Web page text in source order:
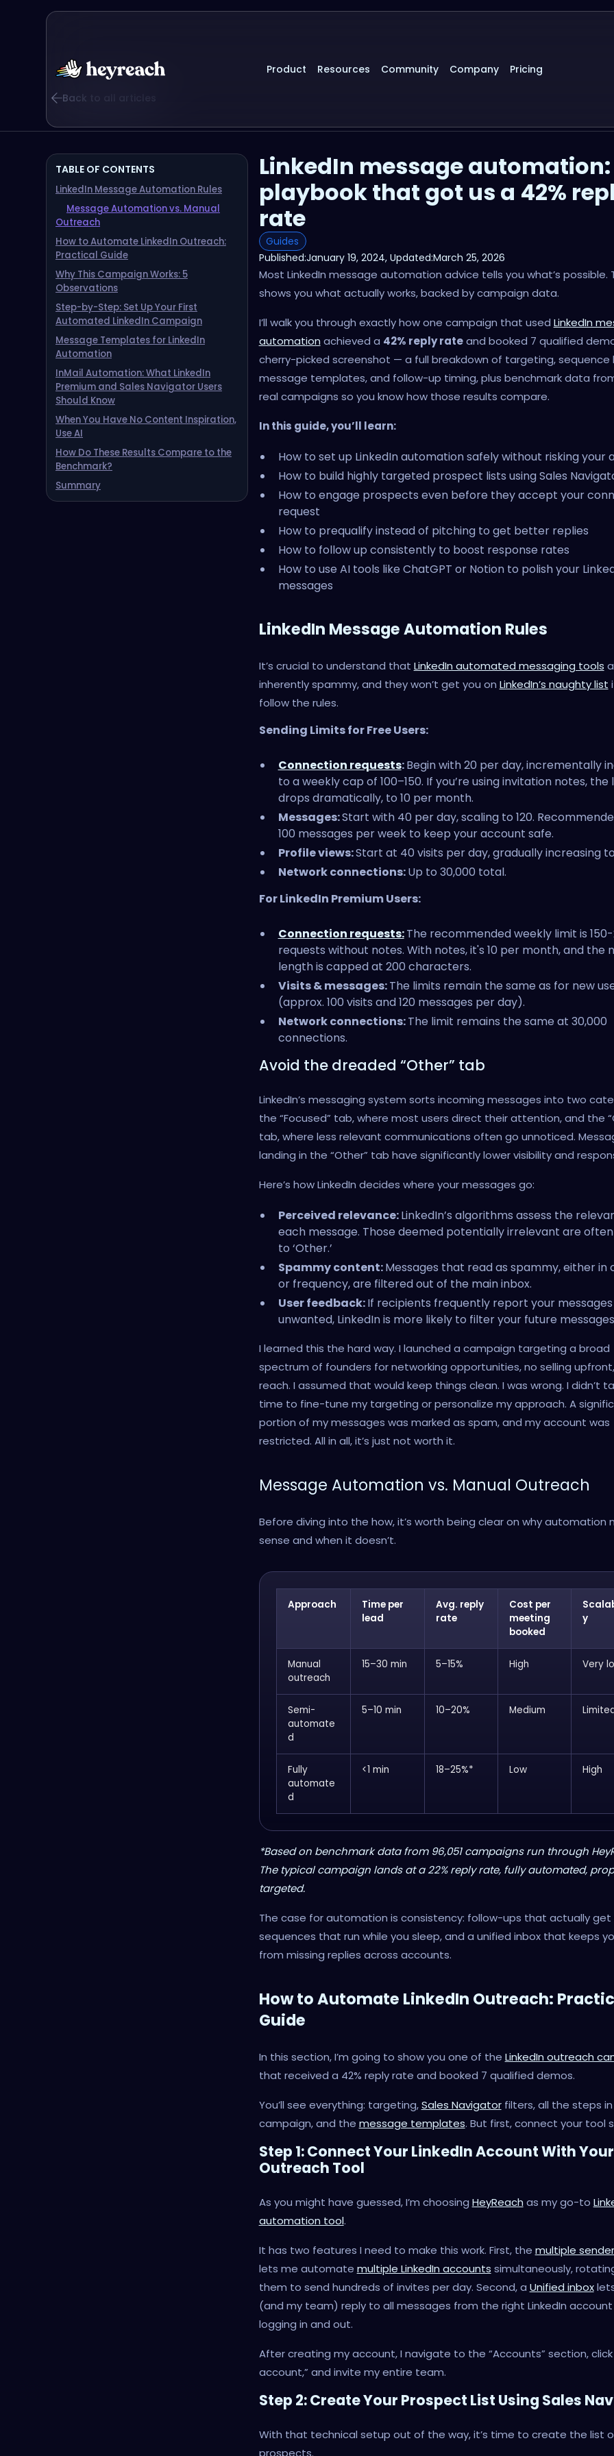
Product Resources Community Company Pricing
Back to all articles
TABLE OF CONTENTS
LinkedIn Message Automation Rules
Message Automation vs. Manual
Outreach
How to Automate LinkedIn Outreach:
Practical Guide
Why This Campaign Works: 5
Observations
Step-by-Step: Set Up Your First
Automated LinkedIn Campaign
Message Templates for LinkedIn
Automation
InMail Automation: What LinkedIn
Premium and Sales Navigator Users
Should Know
When You Have No Content Inspiration,
Use AI
How Do These Results Compare to the
Benchmark?
Summary
LinkedIn message
playbook that got us a 42%
rate
Guides
Published:January 19, 2024, Updated:March 25, 2026
Most LinkedIn message automation advice tells you what’s possible.
shows you what actually works, backed by campaign data.
I’ll walk you through exactly how one campaign that used LinkedIn
automation achieved a 42% reply rateand booked 7 qualified
cherry-picked screenshot — a full breakdown of targeting, sequence
message templates, and follow-up timing, plus benchmark data
real campaigns so you know how those results compare.
In this guide, you’ll learn:
How to set up LinkedIn automation safely without risking your
How to build highly targeted prospect lists using Sales
How to engage prospects even before they accept your
request
How to prequalify instead of pitching to get better replies
How to follow up consistently to boost response rates
How to use AI tools like ChatGPT or Notion to polish your
messages
LinkedIn Message Automation Rules
It’s crucial to understand that LinkedIn automated messaging tools
inherently spammy, and they won’t get you on LinkedIn’s naughty list
follow the rules.
Sending Limits for Free Users:
Connection requests:Begin with 20 per day, incrementally
to a weekly cap of 100–150. If you’re using invitation notes, the
drops dramatically, to 10 per month.
Messages:Start with 40 per day, scaling to 120.
100 messages per week to keep your account safe.
Profile views:Start at 40 visits per day, gradually increasing
Network connections:Up to 30,000 total.
For LinkedIn Premium Users:
Connection requests:The recommended weekly limit is
requests without notes. With notes, it's 10 per month, and the
length is capped at 200 characters.
Visits & messages:The limits remain the same as for new
(approx. 100 visits and 120 messages per day).
Network connections:The limit remains the same at 30,000
connections.
Avoid the dreaded “Other” tab
LinkedIn’s messaging system sorts incoming messages into two
the “Focused” tab, where most users direct their attention, and the
tab, where less relevant communications often go unnoticed.
landing in the “Other” tab have significantly lower visibility and
Here’s how LinkedIn decides where your messages go:
Perceived relevance:LinkedIn’s algorithms assess the
each message. Those deemed potentially irrelevant are
to ‘Other.’
Spammy content:Messages that read as spammy, either in
or frequency, are filtered out of the main inbox.
User feedback:If recipients frequently report your messages
unwanted, LinkedIn is more likely to filter your future
I learned this the hard way. I launched a campaign targeting a broad
spectrum of founders for networking opportunities, no selling
reach. I assumed that would keep things clean. I was wrong. I didn’t
time to fine-tune my targeting or personalize my approach. A
portion of my messages was marked as spam, and my account was
restricted. All in all, it’s just not worth it.
Message Automation vs. Manual Outreach
Before diving into the how, it’s worth being clear on why automation
sense and when it doesn’t.
Approach
Time per
lead
Avg. reply
rate
Cost per
meeting
booked
y
Manual
outreach
15–30 min 5–15% High Very
Semi-
automate
d
5–10 min 10–20% Medium
Fully
automate
d
<1 min 18–25%* Low High
*Based on benchmark data from 96,051 campaigns run through
The typical campaign lands at a 22% reply rate, fully automated,
targeted.
The case for automation is consistency: follow-ups that actually get
sequences that run while you sleep, and a unified inbox that keeps
from missing replies across accounts.
How to Automate LinkedIn Outreach:
Guide
In this section, I’m going to show you one of the LinkedIn outreach
that received a 42% reply rate and booked 7 qualified demos.
You’ll see everything: targeting,Sales Navigatorfilters, all the steps
campaign, and the message templates. But first, connect your tool
Step 1: Connect Your LinkedIn Account With Your
Outreach Tool
As you might have guessed, I’m choosing HeyReach as my go-to
automation tool.
It has two features I need to make this work. First, the multiple
lets me automate multiple LinkedIn accounts simultaneously,
them to send hundreds of invites per day. Second, a Unified inbox
(and my team) reply to all messages from the right LinkedIn
logging in and out.
After creating my account, I navigate to the “Accounts” section, click
account,” and invite my entire team.
Step 2: Create Your Prospect List Using Sales
With that technical setup out of the way, it’s time to create the list